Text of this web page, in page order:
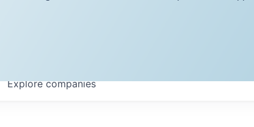
Explorecompanies